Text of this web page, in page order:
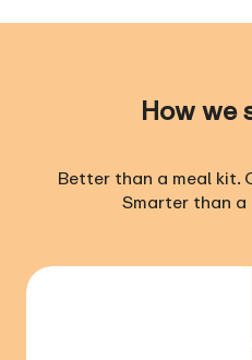
How we
Better than a meal kit.
Smarter than